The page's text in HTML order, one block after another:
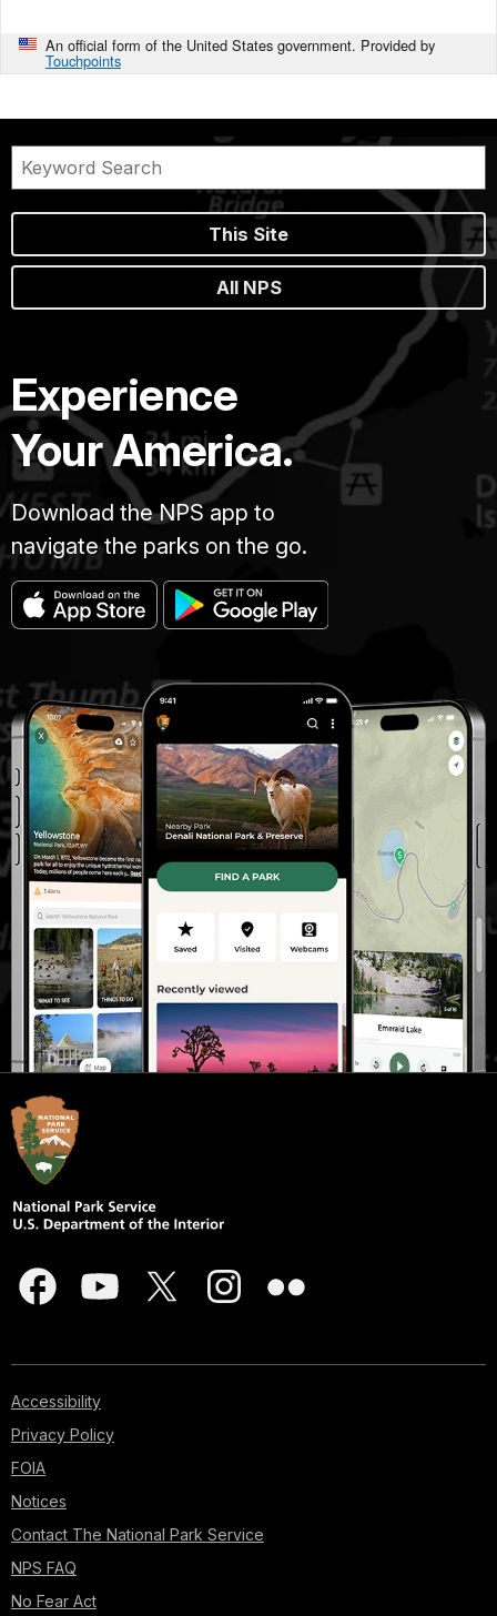
An official form of the United States government. Provided by
Touchpoints
This Site
All NPS
Experience
Your America.
Download the NPS app to
navigate the parks on the go.
Accessibility
Privacy Policy
FOIA
Notices
Contact The National Park Service
NPS FAQ
No Fear Act